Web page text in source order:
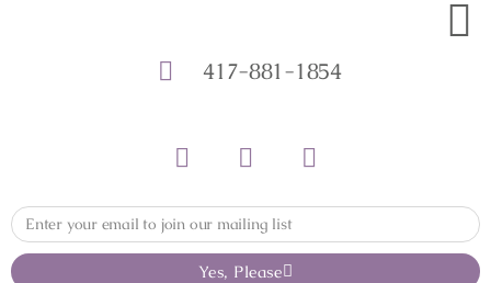
417-881-1854
Yes, Please